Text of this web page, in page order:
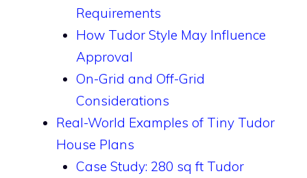
Requirements
How Tudor Style May Influence
Approval
On-Grid and Off-Grid
Considerations
Real-World Examples of Tiny Tudor
House Plans
Case Study: 280 sq ft Tudor